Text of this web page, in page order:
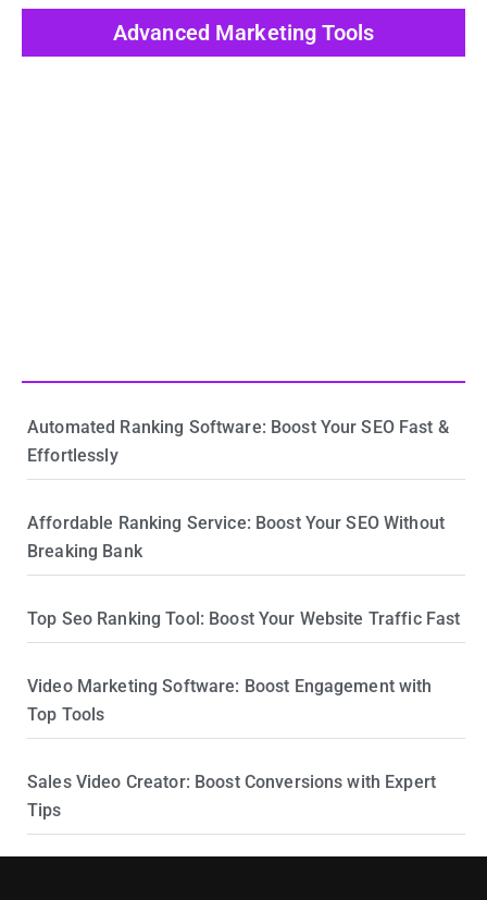
Advanced Marketing Tools
Automated Ranking Software: Boost Your SEO Fast &
Effortlessly
Affordable Ranking Service: Boost Your SEO Without
Breaking Bank
Top Seo Ranking Tool: Boost Your Website Traffic Fast
Video Marketing Software: Boost Engagement with
Top Tools
Sales Video Creator: Boost Conversions with Expert
Tips